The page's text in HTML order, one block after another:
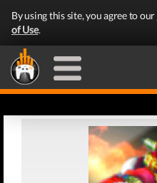
By using this site, you agree to our
of Use.